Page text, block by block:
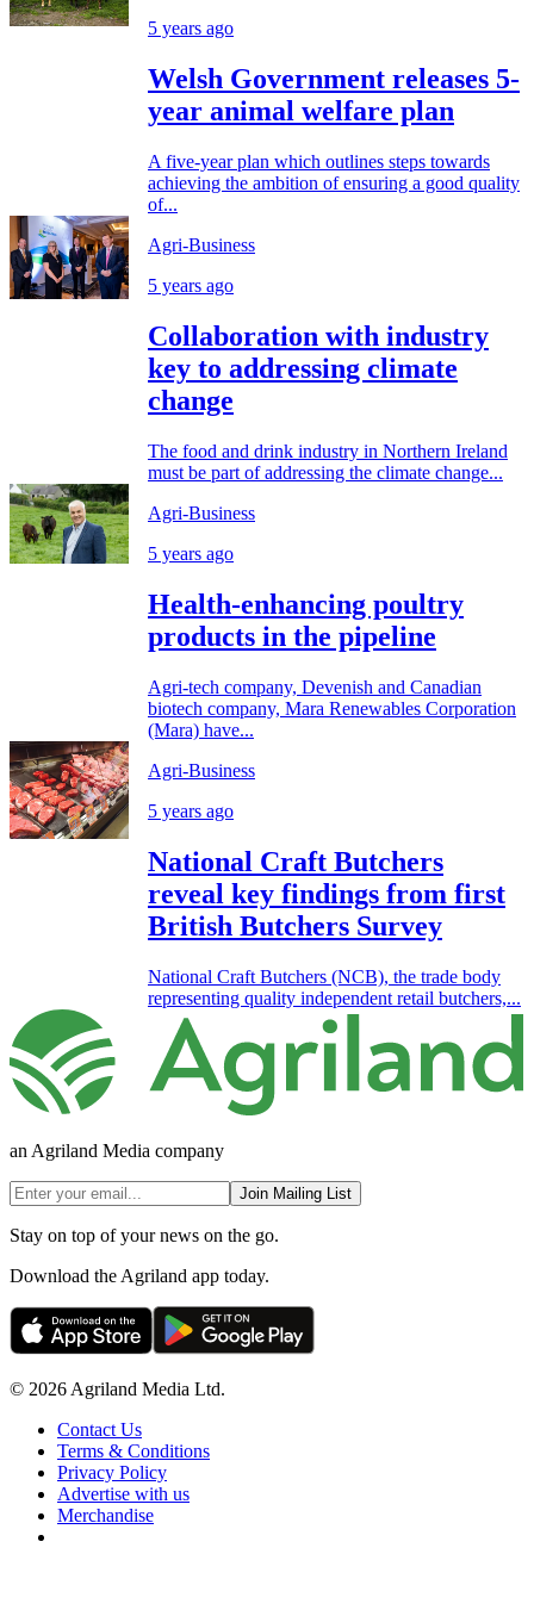
5 years ago
Welsh Government releases 5-
year animal welfare plan
A five-year plan which outlines steps towards
achieving the ambition of ensuring a good quality
of...
Agri-Business
5 years ago
Collaboration with industry
key to addressing climate
change
The food and drink industry in Northern Ireland
must be part of addressing the climate change...
Agri-Business
5 years ago
Health-enhancing poultry
products in the pipeline
Agri-tech company, Devenish and Canadian
biotech company, Mara Renewables Corporation
(Mara) have...
Agri-Business
5 years ago
National Craft Butchers
reveal key findings from first
British Butchers Survey
National Craft Butchers (NCB), the trade body
representing quality independent retail butchers,...
an Agriland Media company
Join Mailing List
Stay on top of your news on the go.
Download the Agriland app today.
© 2026 Agriland Media Ltd.
Contact Us
Terms & Conditions
Privacy Policy
Advertise with us
Merchandise